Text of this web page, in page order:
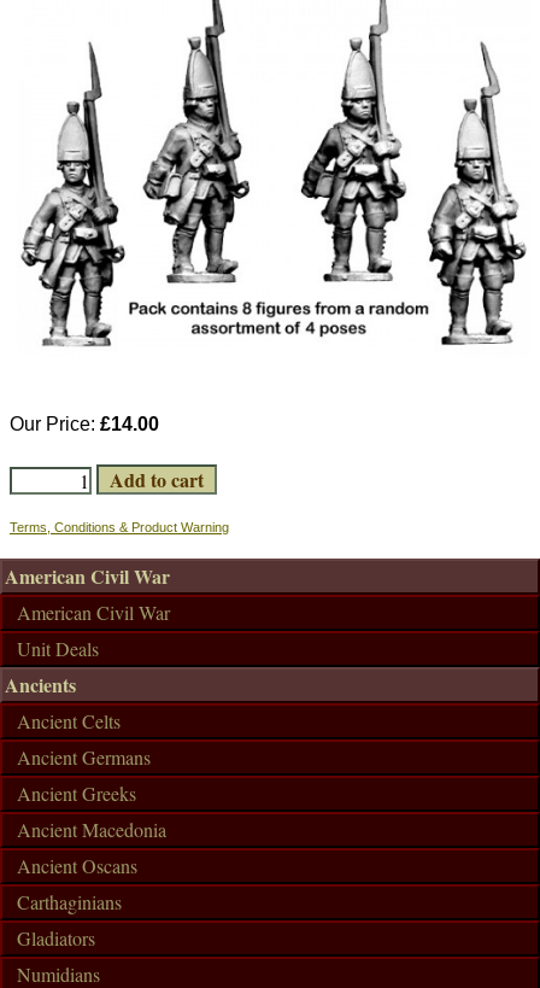
Our Price: £14.00
Terms, Conditions & Product Warning
American Civil War
American Civil War
Unit Deals
Ancients
Ancient Celts
Ancient Germans
Ancient Greeks
Ancient Macedonia
Ancient Oscans
Carthaginians
Gladiators
Numidians